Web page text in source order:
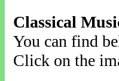
Classical
You can find
Click on the